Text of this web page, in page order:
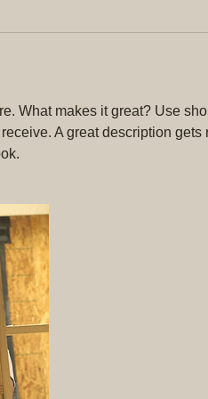
What makes it great? Use
A great description